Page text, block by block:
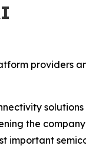
providers
the
important